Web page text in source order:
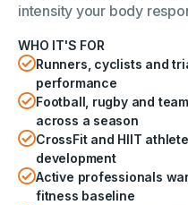
intensity your body
WHO IT'S FOR
Runners, cyclists and
performance
Football, rugby and
across a season
CrossFit and HIIT
development
Active professionals
fitness baseline